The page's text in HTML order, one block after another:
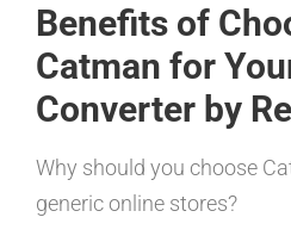
Benefits of
Catman for
Converter by
Why should you choose
generic online stores?